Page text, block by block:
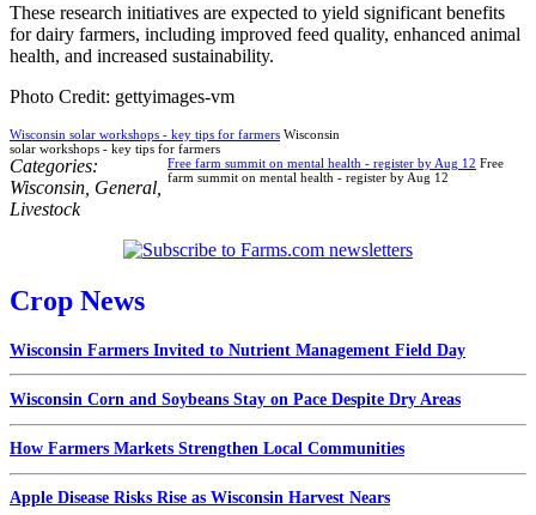
These research initiatives are expected to yield significant benefits
for dairy farmers, including improved feed quality, enhanced animal
health, and increased sustainability.
Photo Credit: gettyimages-vm
Wisconsin solar workshops - key tips for farmers Wisconsin
solar workshops - key tips for farmers
Free farm summit on mental health - register by Aug 12 Free
farm summit on mental health - register by Aug 12
Categories:
Wisconsin General
Livestock
Crop News
Wisconsin Farmers Invited to Nutrient Management Field Day
Wisconsin Corn and Soybeans Stay on Pace Despite Dry Areas
How Farmers Markets Strengthen Local Communities
Apple Disease Risks Rise as Wisconsin Harvest Nears